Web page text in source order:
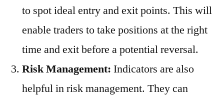
to spot ideal entry and exit points. This will
enable traders to take positions at the right
time and exit before a potential reversal.
Risk Management: Indicators are also
helpful in risk management. They can